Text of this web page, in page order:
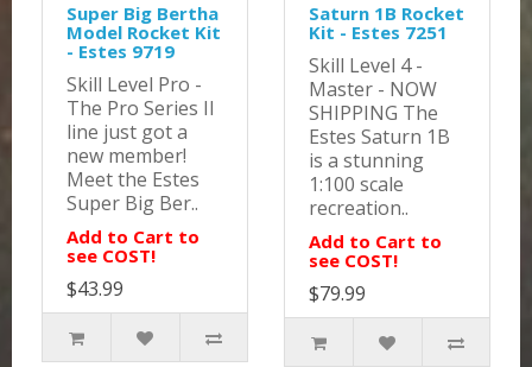
Super Big Bertha
Model Rocket Kit
- Estes 9719
Skill Level Pro -
The Pro Series II
line just got a
new member!
Meet the Estes
Super Big Ber..
Add to Cart to
see COST!
$43.99
Saturn 1B Rocket
Kit - Estes 7251
Skill Level 4 -
Master - NOW
SHIPPING The
Estes Saturn 1B
is a stunning
1:100 scale
recreation..
Add to Cart to
see COST!
$79.99